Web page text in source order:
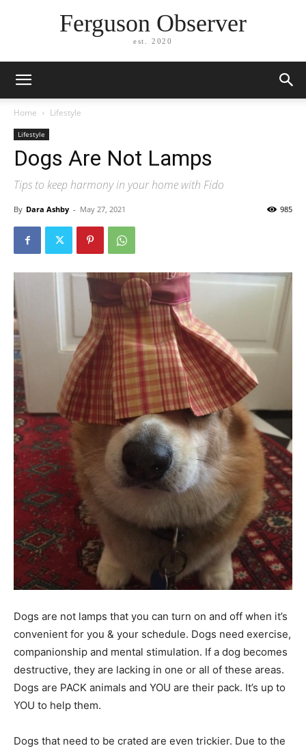
Ferguson Observer
est. 2020
Home Lifestyle
Lifestyle
Dogs Are Not Lamps
Tips to keep harmony in your home with Fido
By Dara Ashby - May 27, 2021 985
Dogs are not lamps that you can turn on and off when it’s
convenient for you & your schedule. Dogs need exercise,
companionship and mental stimulation. If a dog becomes
destructive, they are lacking in one or all of these areas.
Dogs are PACK animals and YOU are their pack. It’s up to
YOU to help them.
Dogs that need to be crated are even trickier. Due to the